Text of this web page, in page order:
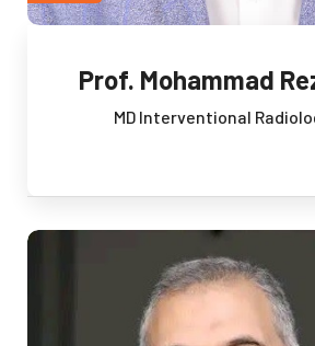
Prof. Mohammad
MD Interventional